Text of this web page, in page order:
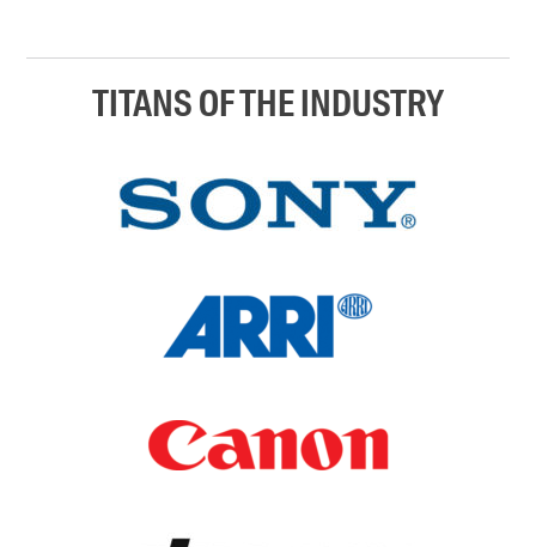
TITANS OF THE INDUSTRY